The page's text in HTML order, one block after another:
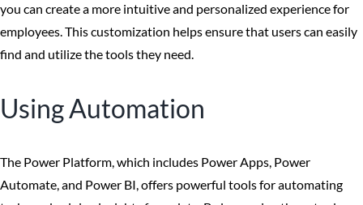
you can create a more intuitive and personalized experience for
employees. This customization helps ensure that users can easily
find and utilize the tools they need.
Using Automation
The Power Platform, which includes Power Apps, Power
Automate, and Power BI, offers powerful tools for automating